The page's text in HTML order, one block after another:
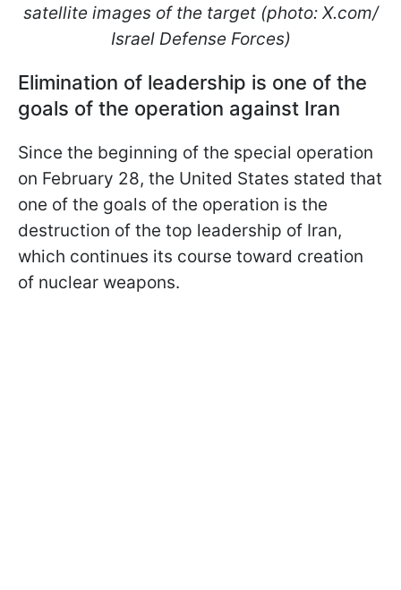
satellite images of the target (photo: X.com/
Israel Defense Forces)
Elimination of leadership is one of the
goals of the operation against Iran
Since the beginning of the special operation
on February 28, the United States stated that
one of the goals of the operation is the
destruction of the top leadership of Iran,
which continues its course toward creation
of nuclear weapons.